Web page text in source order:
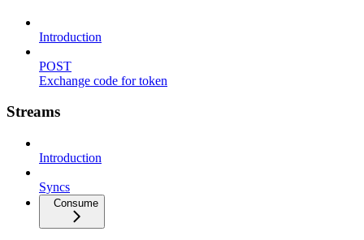
Introduction
POST
Exchange code for token
Streams
Introduction
Syncs
Consume